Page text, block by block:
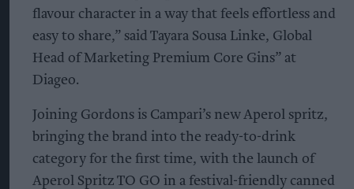
flavour character in a way that feels effortless and
easy to share,” said Tayara Sousa Linke, Global
Head of Marketing Premium Core Gins” at
Diageo.
Joining Gordons is Campari’s new Aperol spritz,
bringing the brand into the ready-to-drink
category for the first time, with the launch of
Aperol Spritz TO GO in a festival-friendly canned